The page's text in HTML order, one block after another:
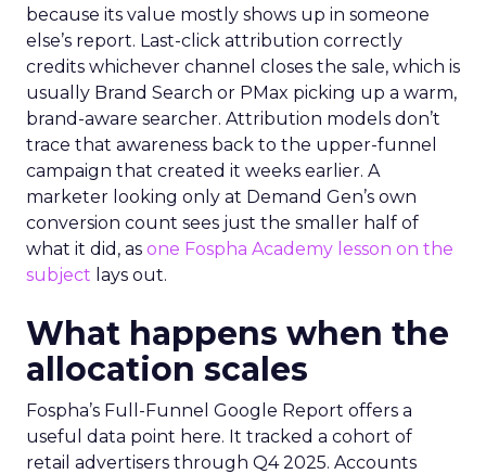
because its value mostly shows up in someone
else’s report. Last-click attribution correctly
credits whichever channel closes the sale, which is
usually Brand Search or PMax picking up a warm,
brand-aware searcher. Attribution models don’t
trace that awareness back to the upper-funnel
campaign that created it weeks earlier. A
marketer looking only at Demand Gen’s own
conversion count sees just the smaller half of
what it did, as one Fospha Academy lesson on the
subject lays out.
What happens when the
allocation scales
Fospha’s Full-Funnel Google Report offers a
useful data point here. It tracked a cohort of
retail advertisers through Q4 2025. Accounts